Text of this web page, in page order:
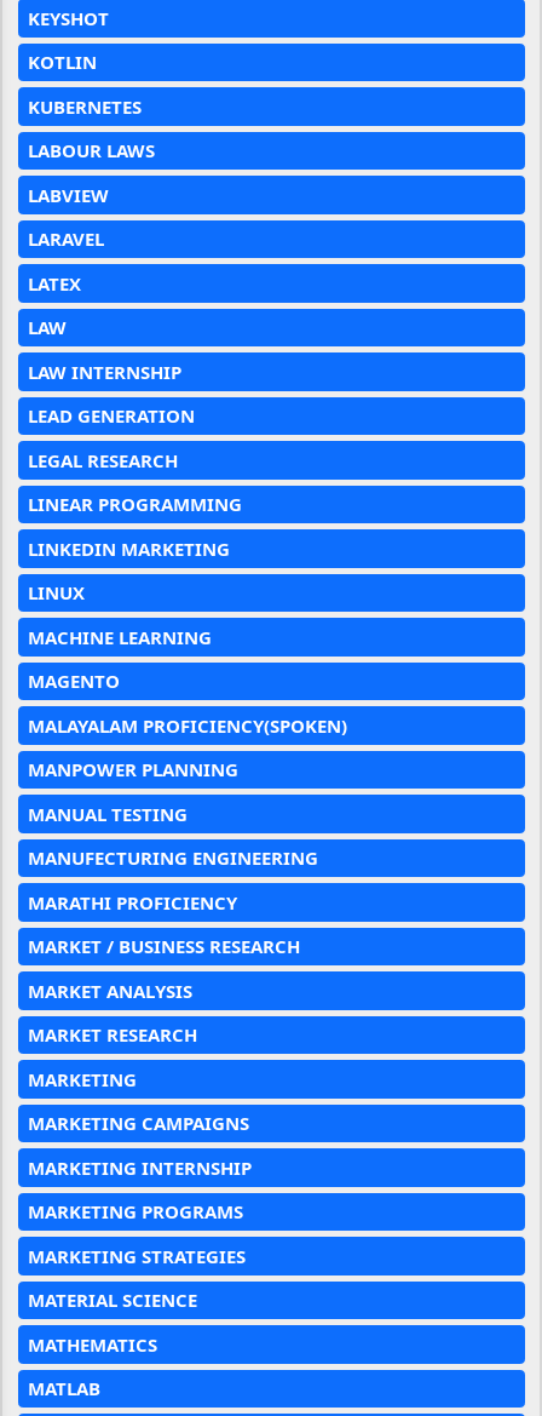
KEYSHOT
KOTLIN
KUBERNETES
LABOUR LAWS
LABVIEW
LARAVEL
LATEX
LAW
LAW INTERNSHIP
LEAD GENERATION
LEGAL RESEARCH
LINEAR PROGRAMMING
LINKEDIN MARKETING
LINUX
MACHINE LEARNING
MAGENTO
MALAYALAM PROFICIENCY(SPOKEN)
MANPOWER PLANNING
MANUAL TESTING
MANUFECTURING ENGINEERING
MARATHI PROFICIENCY
MARKET / BUSINESS RESEARCH
MARKET ANALYSIS
MARKET RESEARCH
MARKETING
MARKETING CAMPAIGNS
MARKETING INTERNSHIP
MARKETING PROGRAMS
MARKETING STRATEGIES
MATERIAL SCIENCE
MATHEMATICS
MATLAB